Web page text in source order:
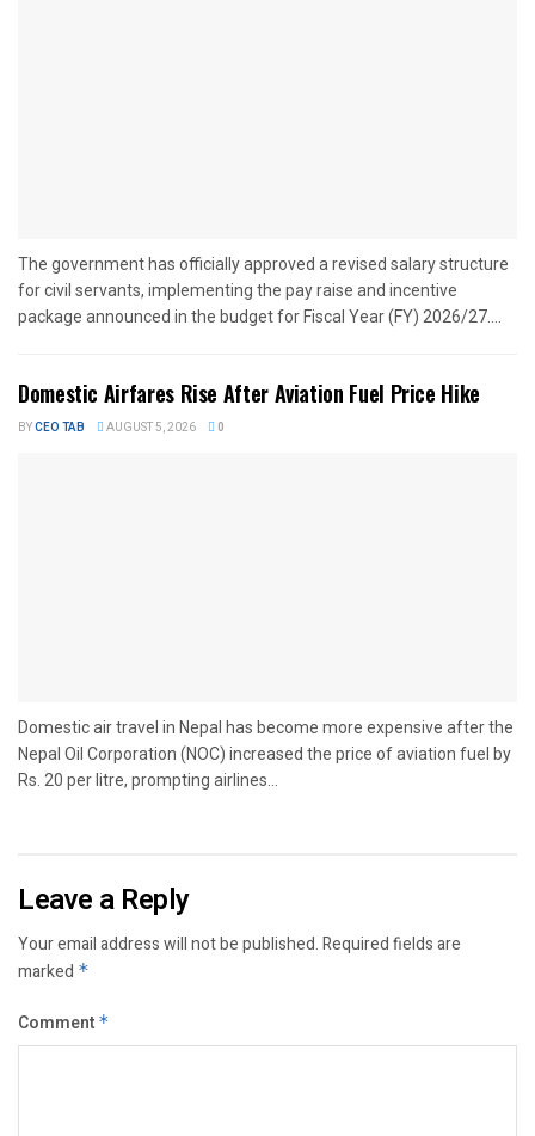
The government has officially approved a revised salary structure
for civil servants, implementing the pay raise and incentive
package announced in the budget for Fiscal Year (FY) 2026/27....
Domestic Airfares Rise After Aviation Fuel Price Hike
BYCEO TAB AUGUST 5, 2026 0
Domestic air travel in Nepal has become more expensive after the
Nepal Oil Corporation (NOC) increased the price of aviation fuel by
Rs. 20 per litre, prompting airlines...
Leave a Reply
Your email address will not be published.Required fields are
marked *
Comment *